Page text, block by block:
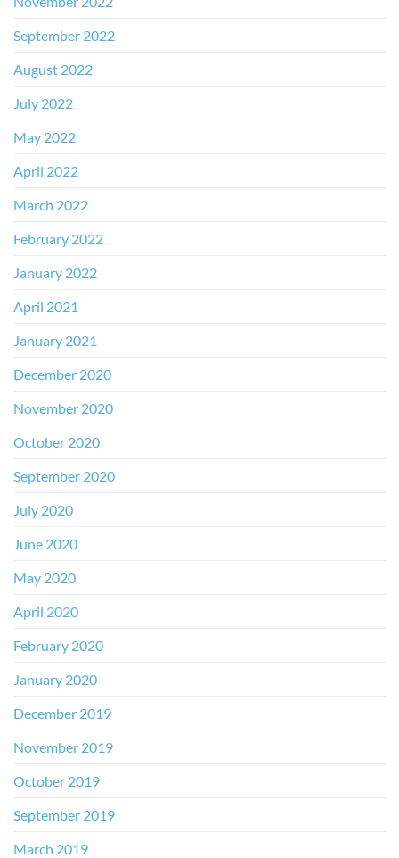
September 2022
August 2022
July 2022
May 2022
April 2022
March 2022
February 2022
January 2022
April 2021
January 2021
December 2020
November 2020
October 2020
September 2020
July 2020
June 2020
May 2020
April 2020
February 2020
January 2020
December 2019
November 2019
October 2019
September 2019
March 2019